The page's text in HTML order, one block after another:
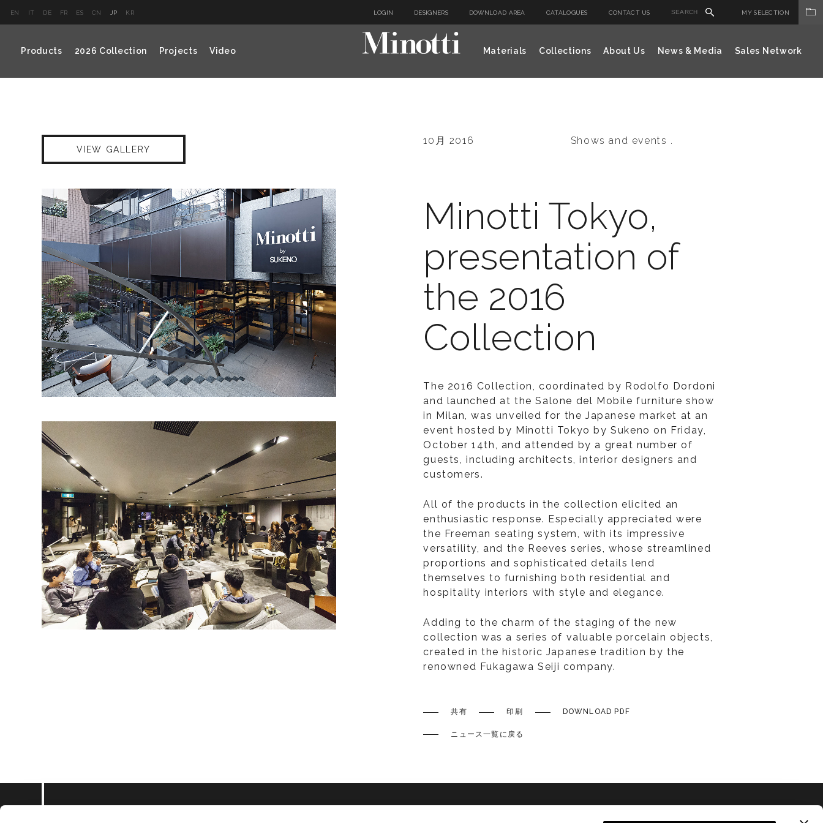
EN IT DE FR ES CN JP KR LOGIN DESIGNERS DOWNLOAD AREA CATALOGUES CONTACT US MY SELECTION
Products 2026 Collection Projects Video Materials Collections About Us News & Media Sales Network
VIEW GALLERY
10月 2016 Shows and events .
Minotti Tokyo,
presentation of
the 2016
Collection
The 2016 Collection, coordinated by Rodolfo Dordoni
and launched at the Salone del Mobile furniture show
in Milan, was unveiled for the Japanese market at an
event hosted by Minotti Tokyo by Sukeno on Friday,
October 14th, and attended by a great number of
guests, including architects, interior designers and
customers.
All of the products in the collection elicited an
enthusiastic response. Especially appreciated were
the Freeman seating system, with its impressive
versatility, and the Reeves series, whose streamlined
proportions and sophisticated details lend
themselves to furnishing both residential and
hospitality interiors with style and elegance.
Adding to the charm of the staging of the new
collection was a series of valuable porcelain objects,
created in the historic Japanese tradition by the
renowned Fukagawa Seiji company.
共有 印刷 DOWNLOAD PDF
ニュース一覧に戻る